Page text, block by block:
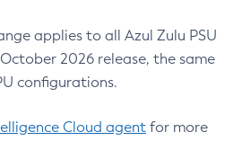
applies to all Azul Zulu PSU
2026 release, the same
configurations.
Cloud agent for more